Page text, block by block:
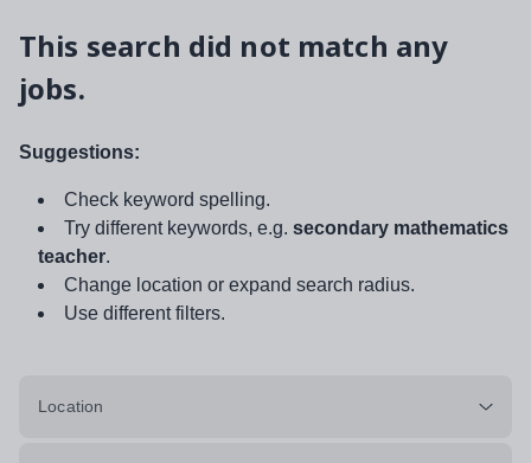
This search did not match any
jobs.
Suggestions:
Check keyword spelling.
Try different keywords, e.g. secondary mathematics
teacher.
Change location or expand search radius.
Use different filters.
Location